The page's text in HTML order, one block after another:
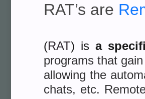
RAT’s are
(RAT) is a
programs that
allowing the
chats, etc.